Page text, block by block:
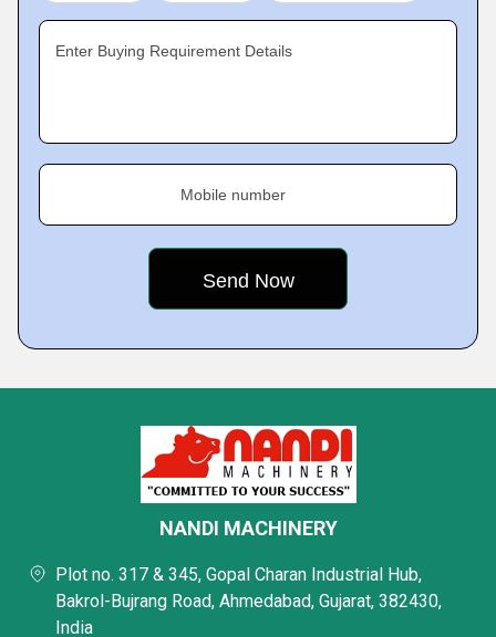
Enter Buying Requirement Details
Mobile number
NANDI MACHINERY
Plot no. 317 & 345, Gopal Charan Industrial Hub,
Bakrol-Bujrang Road, Ahmedabad, Gujarat, 382430,
India